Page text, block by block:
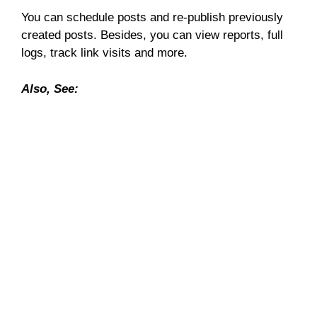
You can schedule posts and re-publish previously
created posts. Besides, you can view reports, full
logs, track link visits and more.
Also, See: